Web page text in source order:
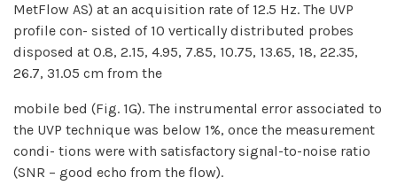
MetFlow AS) at an acquisition rate of 12.5 Hz. The UVP
profile con- sisted of 10 vertically distributed probes
disposed at 0.8, 2.15, 4.95, 7.85, 10.75, 13.65, 18, 22.35,
26.7, 31.05 cm from the
mobile bed (Fig. 1G). The instrumental error associated to
the UVP technique was below 1%, once the measurement
condi- tions were with satisfactory signal-to-noise ratio
(SNR – good echo from the flow).